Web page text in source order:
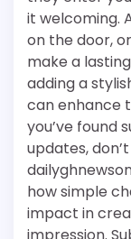
it welcoming.
on the door,
make a
adding a
can enhance
you’ve found
updates,
how simple
impact in